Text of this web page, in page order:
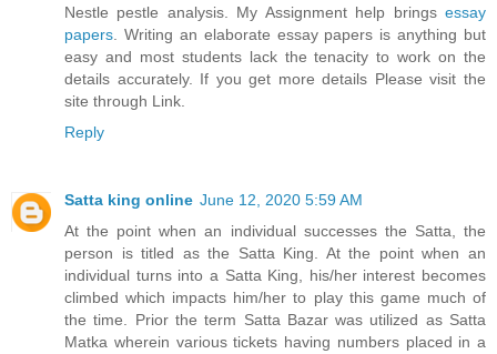
Nestle pestle analysis. My Assignment help brings essay
papers . Writing an elaborate essay papers is anything but
easy and most students lack the tenacity to work on the
details accurately. If you get more details Please visit the
site through Link.
Reply
Satta king online June 12, 2020 5:59 AM
At the point when an individual successes the Satta, the
person is titled as the Satta King. At the point when an
individual turns into a Satta King, his/her interest becomes
climbed which impacts him/her to play this game much of
the time. Prior the term Satta Bazar was utilized as Satta
Matka wherein various tickets having numbers placed in a